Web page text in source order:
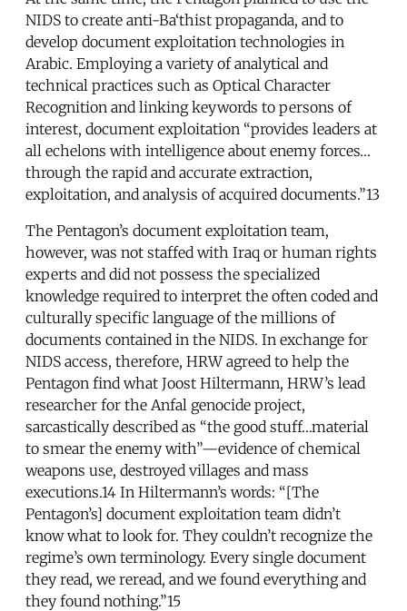
NIDS to create anti-Ba‘thist propaganda, and to
develop document exploitation technologies in
Arabic. Employing a variety of analytical and
technical practices such as Optical Character
Recognition and linking keywords to persons of
interest, document exploitation “provides leaders at
all echelons with intelligence about enemy forces…
through the rapid and accurate extraction,
exploitation, and analysis of acquired documents.”13
The Pentagon’s document exploitation team,
however, was not staffed with Iraq or human rights
experts and did not possess the specialized
knowledge required to interpret the often coded and
culturally specific language of the millions of
documents contained in the NIDS. In exchange for
NIDS access, therefore, HRW agreed to help the
Pentagon find what Joost Hiltermann, HRW’s lead
researcher for the Anfal genocide project,
sarcastically described as “the good stuff…material
to smear the enemy with”—evidence of chemical
weapons use, destroyed villages and mass
executions.14 In Hiltermann’s words: “[The
Pentagon’s] document exploitation team didn’t
know what to look for. They couldn’t recognize the
regime’s own terminology. Every single document
they read, we reread, and we found everything and
they found nothing.”15